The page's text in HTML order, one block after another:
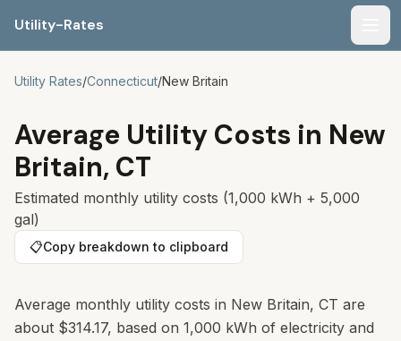
Utility-Rates
Utility Rates/Connecticut/New Britain
Average Utility Costs in New
Britain, CT
Estimated monthly utility costs (1,000 kWh + 5,000
gal)
📋Copy breakdown to clipboard
Average monthly utility costs in New Britain, CT are
about $314.17, based on 1,000 kWh of electricity and